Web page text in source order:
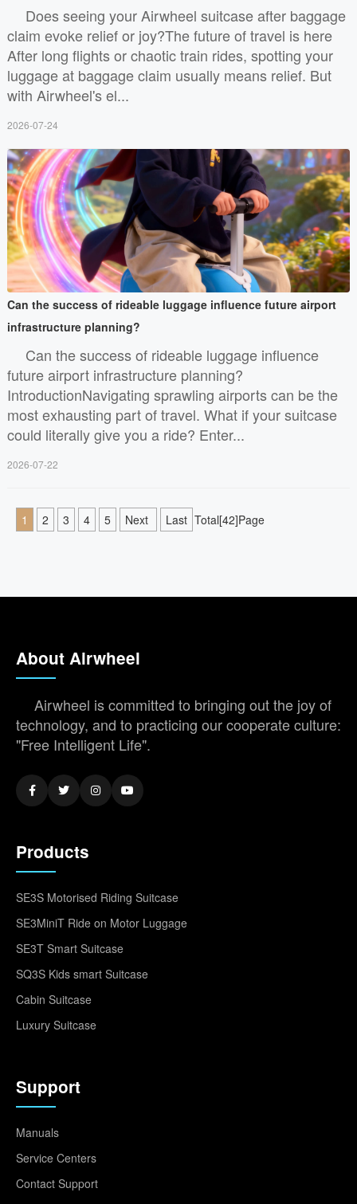
Does seeing your Airwheel suitcase after baggage
claim evoke relief or joy?The future of travel is here
After long flights or chaotic train rides, spotting your
luggage at baggage claim usually means relief. But
with Airwheel's el...
2026-07-24
Can the success of rideable luggage influence future airport
infrastructure planning?
Can the success of rideable luggage influence
future airport infrastructure planning?
IntroductionNavigating sprawling airports can be the
most exhausting part of travel. What if your suitcase
could literally give you a ride? Enter...
2026-07-22
1 2 3 4 5 Next Last Total[42]Page
About Airwheel
Airwheel is committed to bringing out the joy of
technology, and to practicing our cooperate culture:
"Free Intelligent Life".
Products
SE3S Motorised Riding Suitcase
SE3MiniT Ride on Motor Luggage
SE3T Smart Suitcase
SQ3S Kids smart Suitcase
Cabin Suitcase
Luxury Suitcase
Support
Manuals
Service Centers
Contact Support